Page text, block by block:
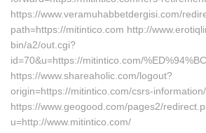
https://www.veramuhabbetdergisi.com/
path=https://mitintico.com http://
bin/a2/out.cgi?
id=70&u=https://mitintico.com/
https://www.shareaholic.com/logout?
origin=https://mitintico.com/csrs-
https://www.geogood.com/pages2/
u=http://www.mitintico.com/